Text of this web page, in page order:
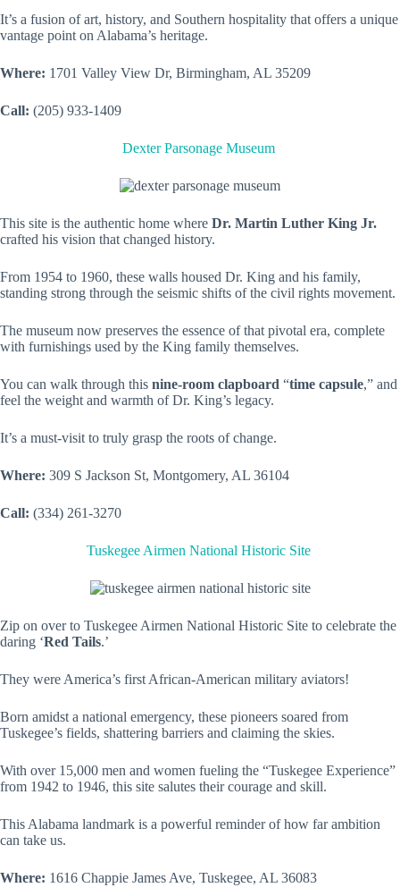
It’s a fusion of art, history, and Southern hospitality that offers a unique
vantage point on Alabama’s heritage.
Where: 1701 Valley View Dr, Birmingham, AL 35209
Call: (205) 933-1409
Dexter Parsonage Museum
This site is the authentic home where Dr. Martin Luther King Jr.
crafted his vision that changed history.
From 1954 to 1960, these walls housed Dr. King and his family,
standing strong through the seismic shifts of the civil rights movement.
The museum now preserves the essence of that pivotal era, complete
with furnishings used by the King family themselves.
You can walk through this nine-room clapboard “time capsule,” and
feel the weight and warmth of Dr. King’s legacy.
It’s a must-visit to truly grasp the roots of change.
Where: 309 S Jackson St, Montgomery, AL 36104
Call: (334) 261-3270
Tuskegee Airmen National Historic Site
Zip on over to Tuskegee Airmen National Historic Site to celebrate the
daring ‘Red Tails.’
They were America’s first African-American military aviators!
Born amidst a national emergency, these pioneers soared from
Tuskegee’s fields, shattering barriers and claiming the skies.
With over 15,000 men and women fueling the “Tuskegee Experience”
from 1942 to 1946, this site salutes their courage and skill.
This Alabama landmark is a powerful reminder of how far ambition
can take us.
Where: 1616 Chappie James Ave, Tuskegee, AL 36083